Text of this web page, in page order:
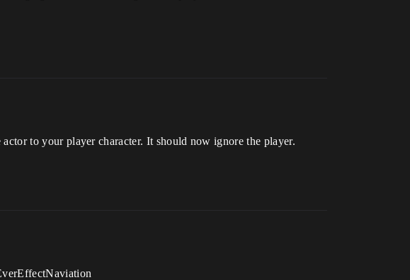
to your player character. It should now ignore the player.